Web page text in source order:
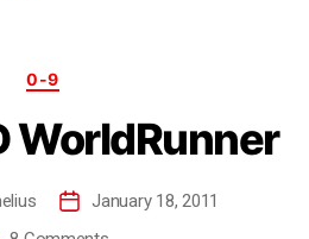
0-9
WorldRunner
January 18, 2011